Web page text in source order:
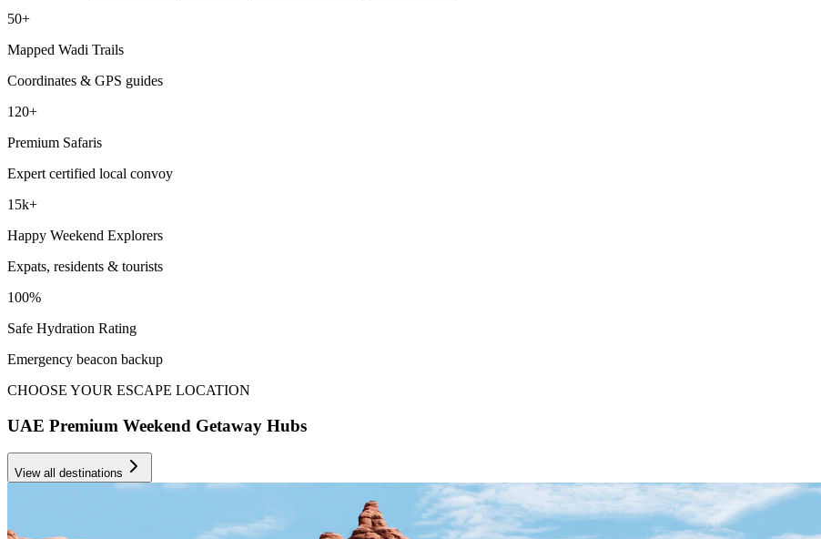
50+
Mapped Wadi Trails
Coordinates & GPS guides
120+
Premium Safaris
Expert certified local convoy
15k+
Happy Weekend Explorers
Expats, residents & tourists
100%
Safe Hydration Rating
Emergency beacon backup
CHOOSE YOUR ESCAPE LOCATION
UAE Premium Weekend Getaway Hubs
View all destinations